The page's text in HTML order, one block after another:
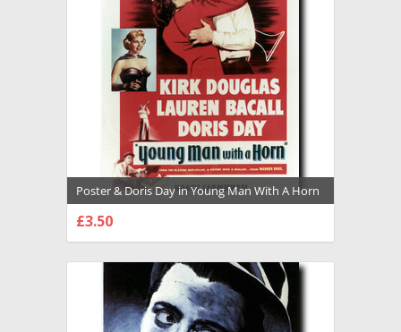
Poster & Doris Day in Young Man With A Horn
Premium Photograph and Poster - 1028695
£3.50